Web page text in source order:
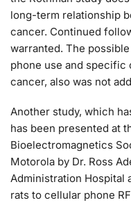
long-term relationship
cancer. Continued
warranted. The
phone use and specific
cancer, also was not
Another study, which
has been presented at
Bioelectromagnetics
Motorola by Dr. Ross
Administration Hospital
rats to cellular phone